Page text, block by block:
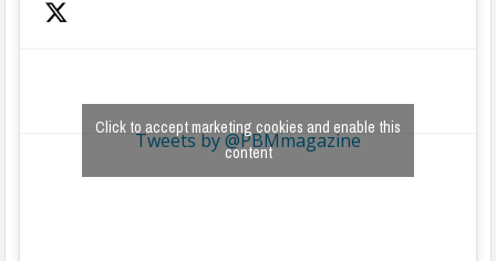
Tweets by @PBMmagazine
Click to accept marketing cookies and enable this
content